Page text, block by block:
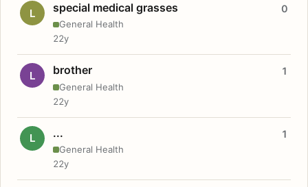
L special medical grasses
General Health
0
22y
L brother
General Health
1
22y
L ...
General Health
1
22y